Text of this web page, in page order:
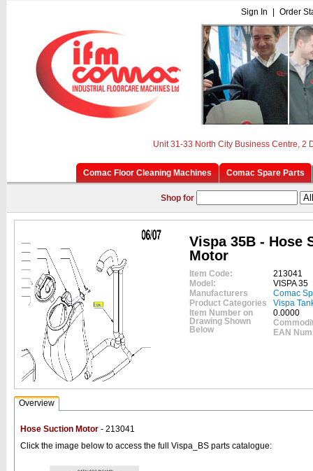
Sign In Order
Unit 31-33 North City Business Centre, 2
Comac Floor Cleaning Machines Comac Spare Parts
Shop for
Vispa 35B - Hose
Motor
Item Code:
213041
Model:
VISPA 35
Manufacturers
Comac
Product Categories
Vispa
Item Number on
Drawing Shown
Below
0.0000
EAN
Overview
Hose Suction Motor - 213041
Click the image below to access the full Vispa_BS parts catalogue: